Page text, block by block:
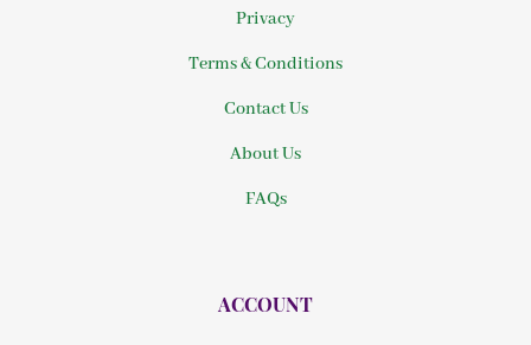
Privacy
Terms & Conditions
Contact Us
About Us
FAQs
ACCOUNT